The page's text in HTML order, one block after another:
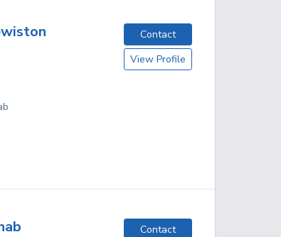
Contact
View Profile
Contact